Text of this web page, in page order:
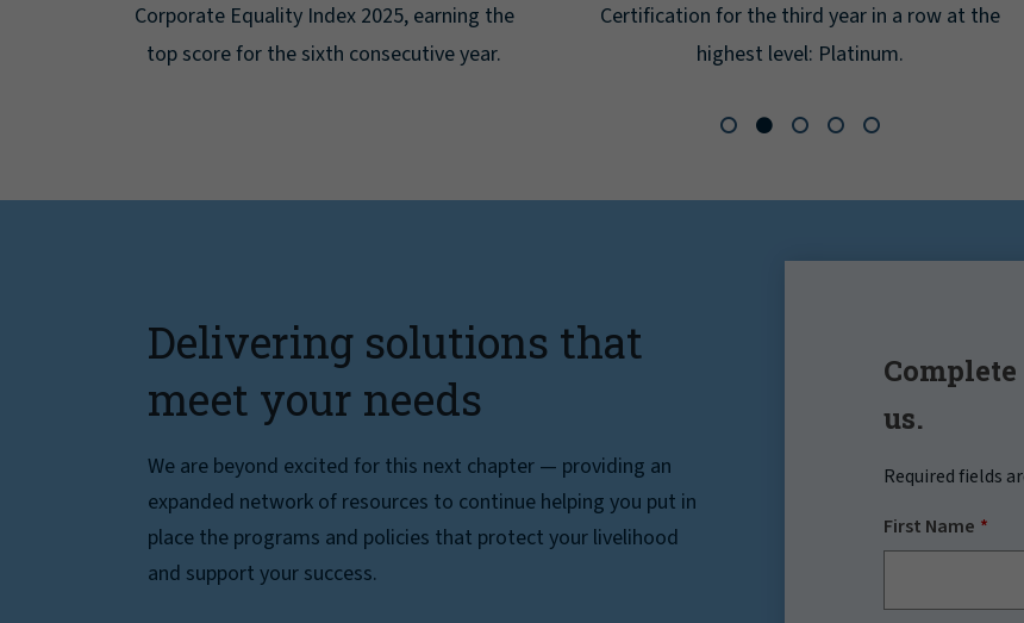
Corporate Equality Index 2025, earning the
top score for the sixth consecutive year.
Certification for the third year in a row at the
highest level: Platinum.
Delivering solutions that
meet your needs
We are beyond excited for this next chapter — providing an
expanded network of resources to continue helping you put in
place the programs and policies that protect your livelihood
and support your success.
us.
Required fields
First Name